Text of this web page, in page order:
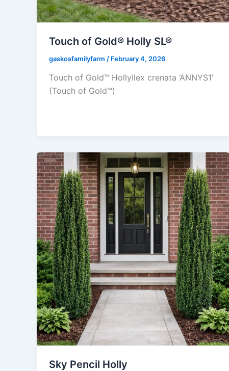
Touch of Gold® Holly SL®
gaskosfamilyfarm / February 4, 2026
Touch of Gold™ HollyIlex crenata ‘ANNYS1’
(Touch of Gold™)
Sky Pencil Holly